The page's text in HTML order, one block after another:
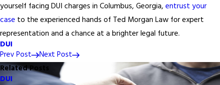
yourself facing DUI charges in Columbus, Georgia, entrust your
case to the experienced hands of Ted Morgan Law for expert
representation and a chance at a brighter legal future.
DUI
Prev Post
Next Post
Related Posts
DUI